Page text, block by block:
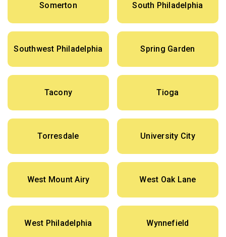
Somerton South Philadelphia
Southwest Philadelphia Spring Garden
Tacony Tioga
Torresdale University City
West Mount Airy West Oak Lane
West Philadelphia Wynnefield